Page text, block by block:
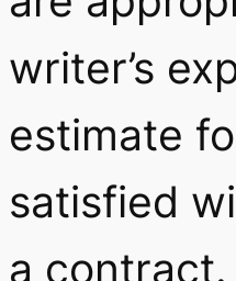
writer’s
estimate
satisfied
a